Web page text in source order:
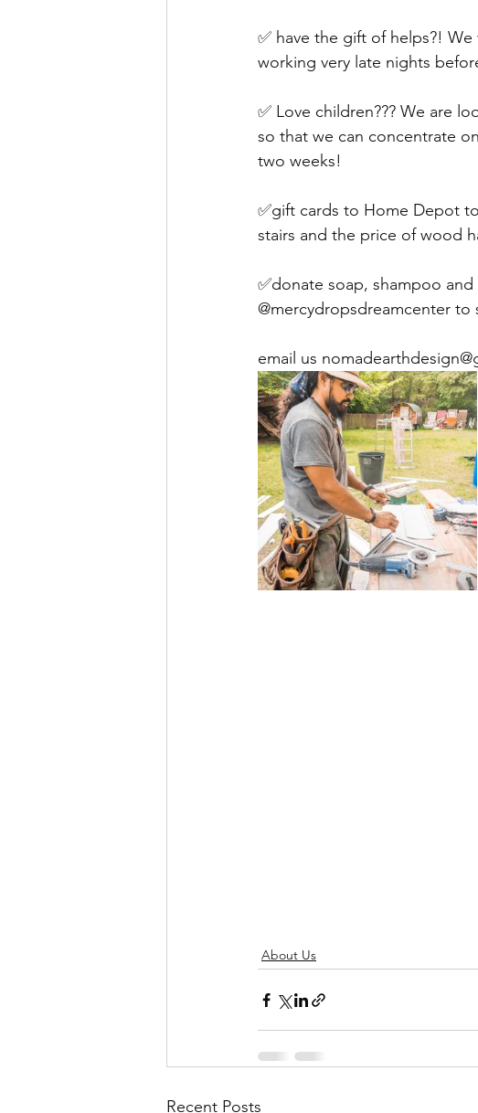
✅ have the gift of helps?!
working very late nights
✅ Love children??? We are
so that we can concentrate
two weeks!
✅gift cards to Home Depot
stairs and the price of wood
✅donate soap, shampoo
@mercydropsdreamcenter
email us
About Us
Recent Posts